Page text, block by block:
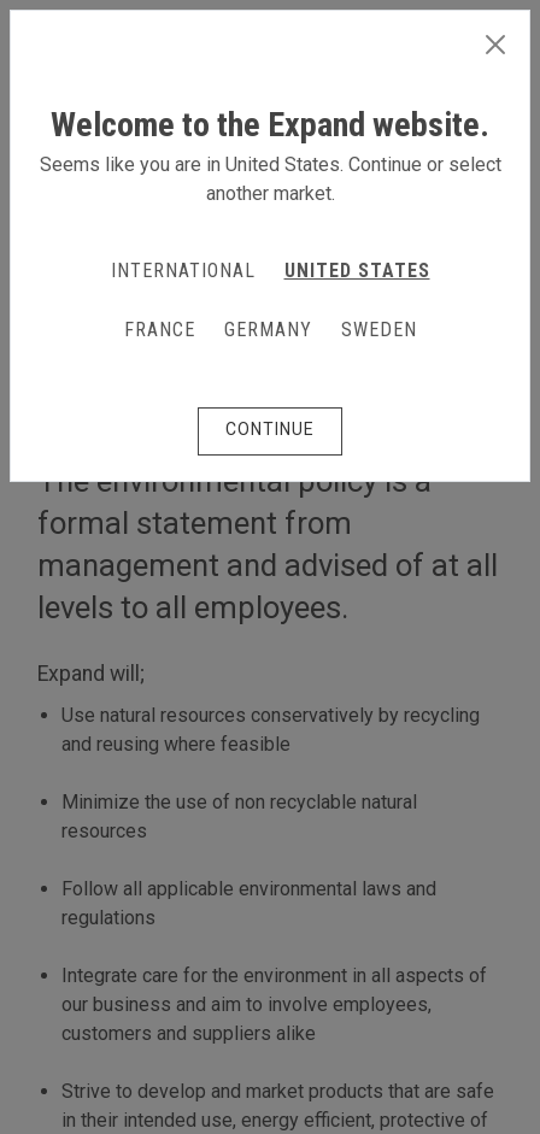
The Expand Environmental Policy
The environmental policy is a
formal statement from
management and advised of at all
levels to all employees.
Expand will;
Use natural resources conservatively by recycling
and reusing where feasible
Minimize the use of non recyclable natural
resources
Follow all applicable environmental laws and
regulations
Integrate care for the environment in all aspects of
our business and aim to involve employees,
customers and suppliers alike
Strive to develop and market products that are safe
in their intended use, energy efficient, protective of
Welcome to the Expand website.
Seems like you are in United States. Continue or select
another market.
INTERNATIONAL UNITED STATES
FRANCE GERMANY SWEDEN
CONTINUE